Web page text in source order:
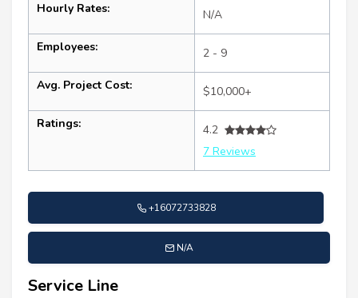
Hourly Rates: N/A
Employees: 2 - 9
Avg. Project Cost: $10,000+
Ratings:
4.2
7 Reviews
+16072733828
N/A
Service Line